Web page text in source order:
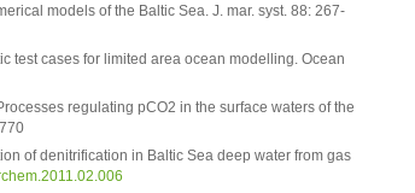
models of the Baltic Sea. J. mar. syst. 88: 267-
test cases for limited area ocean modelling. Ocean
regulating pCO2 in the surface waters of the
of denitrification in Baltic Sea deep water from gas